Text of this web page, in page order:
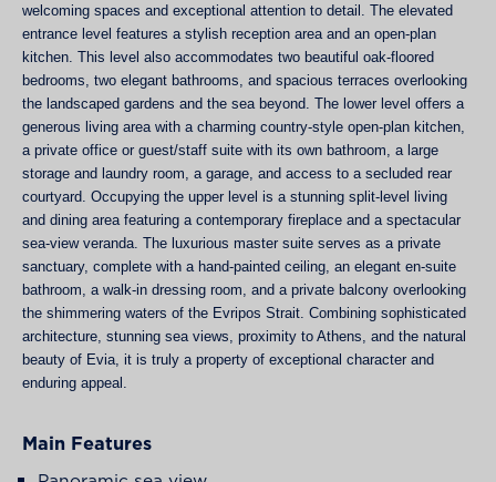
welcoming spaces and exceptional attention to detail. The elevated
entrance level features a stylish reception area and an open-plan
kitchen. This level also accommodates two beautiful oak-floored
bedrooms, two elegant bathrooms, and spacious terraces overlooking
the landscaped gardens and the sea beyond. The lower level offers a
generous living area with a charming country-style open-plan kitchen,
a private office or guest/staff suite with its own bathroom, a large
storage and laundry room, a garage, and access to a secluded rear
courtyard. Occupying the upper level is a stunning split-level living
and dining area featuring a contemporary fireplace and a spectacular
sea-view veranda. The luxurious master suite serves as a private
sanctuary, complete with a hand-painted ceiling, an elegant en-suite
bathroom, a walk-in dressing room, and a private balcony overlooking
the shimmering waters of the Evripos Strait. Combining sophisticated
architecture, stunning sea views, proximity to Athens, and the natural
beauty of Evia, it is truly a property of exceptional character and
enduring appeal.
Main Features